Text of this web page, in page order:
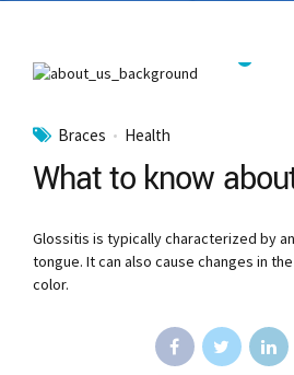
Braces Health
What to know
Glossitis is typically characterized by
tongue. It can also cause changes in
color.